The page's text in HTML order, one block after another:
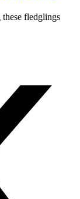
fledglings